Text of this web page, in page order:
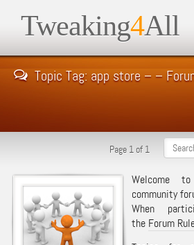
Tweaking4All
Topic Tag: app store – –
Page 1 of 1
Welcome
community
When
the Forum